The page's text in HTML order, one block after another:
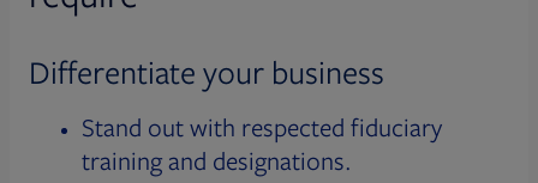
Differentiate your business
Stand out with respected fiduciary
training and designations.